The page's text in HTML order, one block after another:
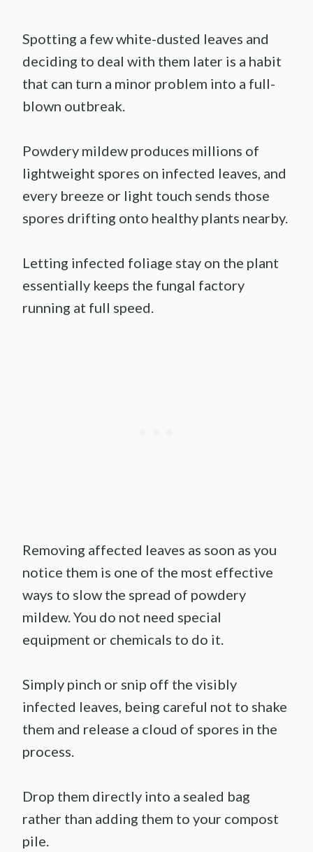
Spotting a few white-dusted leaves and
deciding to deal with them later is a habit
that can turn a minor problem into a full-
blown outbreak.
Powdery mildew produces millions of
lightweight spores on infected leaves, and
every breeze or light touch sends those
spores drifting onto healthy plants nearby.
Letting infected foliage stay on the plant
essentially keeps the fungal factory
running at full speed.
Removing affected leaves as soon as you
notice them is one of the most effective
ways to slow the spread of powdery
mildew. You do not need special
equipment or chemicals to do it.
Simply pinch or snip off the visibly
infected leaves, being careful not to shake
them and release a cloud of spores in the
process.
Drop them directly into a sealed bag
rather than adding them to your compost
pile.